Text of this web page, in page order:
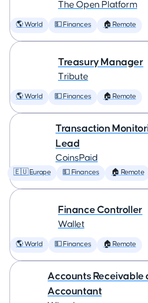
The Open Platform
🌎 World 💵 Finances 🏠 Remote
Treasury Manager
Tribute
🌎 World 💵 Finances 🏠 Remote
Transaction
Lead
CoinsPaid
🇪🇺 Europe 💵 Finances 🏠 Remote
Finance Controller
Wallet
🌎 World 💵 Finances 🏠 Remote
Accounts Receivable
Accountant